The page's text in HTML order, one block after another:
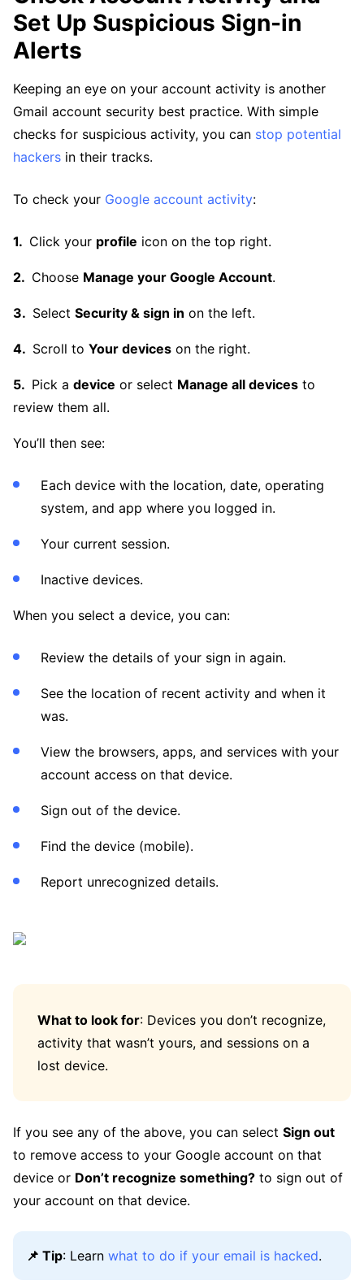
Set Up Suspicious Sign-in
Alerts
Keeping an eye on your account activity is another
Gmail account security best practice. With simple
checks for suspicious activity, you can stop potential
hackers in their tracks.
To check your Google account activity:
Click your profile icon on the top right.
Choose Manage your Google Account.
Select Security & sign in on the left.
Scroll to Your devices on the right.
Pick a device or select Manage all devices to
review them all.
You’ll then see:
Each device with the location, date, operating
system, and app where you logged in.
Your current session.
Inactive devices.
When you select a device, you can:
Review the details of your sign in again.
See the location of recent activity and when it
was.
View the browsers, apps, and services with your
account access on that device.
Sign out of the device.
Find the device (mobile).
Report unrecognized details.
What to look for: Devices you don’t recognize,
activity that wasn’t yours, and sessions on a
lost device.
If you see any of the above, you can select Sign out
to remove access to your Google account on that
device or Don’t recognize something? to sign out of
your account on that device.
📌 Tip: Learn what to do if your email is hacked.